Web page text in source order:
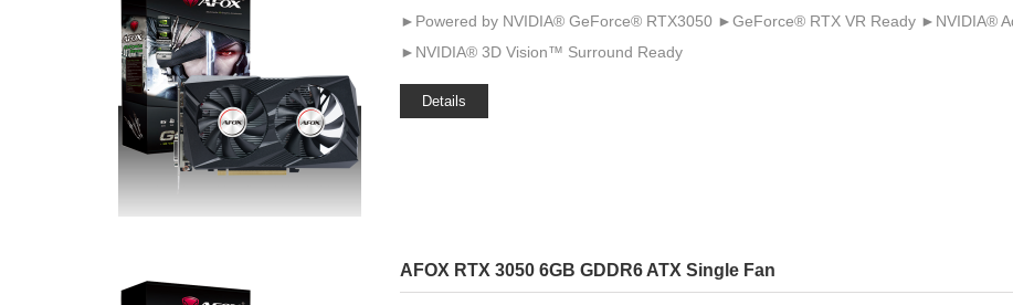
►Powered by NVIDIA® GeForce® RTX3050 ►GeForce® RTX VR Ready ►NVIDIA®
►NVIDIA® 3D Vision™ Surround Ready
Details
AFOX RTX 3050 6GB GDDR6 ATX Single Fan